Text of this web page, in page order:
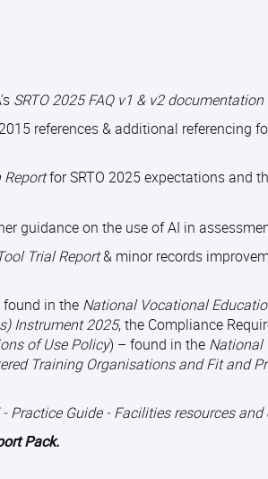
SRTO 2025 FAQ v1 & v2
references & additional referencing
Reportfor SRTO 2025 expectations and
guidance on the use of AI in
Trial Report& minor records
found in the National Vocational
Instrument 2025, the Compliance
of Use Policy) – found in the National
Training Organisations and Fit and
- Practice Guide - Facilities resources
Pack.